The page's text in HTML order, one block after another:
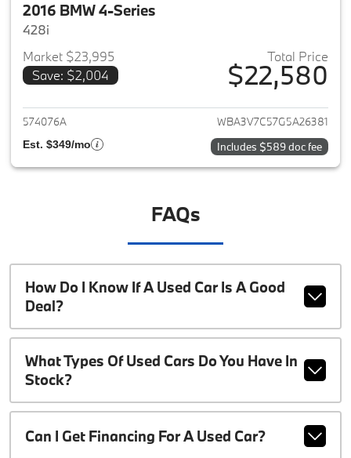
2016 BMW 4-Series
428i
Market $23,995
Save: $2,004
Total Price
$22,580
View details for 2016 BMW 4-
574076A WBA3V7C57G5A26381
Est. $349/mo Includes $589 doc fee
FAQs
How Do I Know If A Used Car Is A Good
Deal?
What Types Of Used Cars Do You Have In
Stock?
Can I Get Financing For A Used Car?